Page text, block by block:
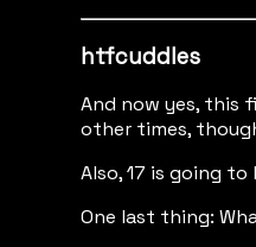
htfcuddles
And now yes, this
other times,
Also, 17 is going
One last thing: